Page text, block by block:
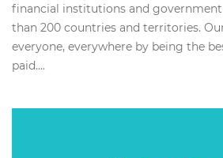
financial institutions and
than 200 countries and territories.
everyone, everywhere by being the
paid....